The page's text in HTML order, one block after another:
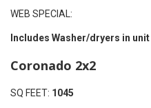
WEB SPECIAL:
Includes Washer/dryers in
Coronado 2x2
SQ FEET: 1045